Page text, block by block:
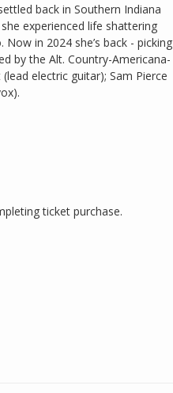
back in Southern Indiana
experienced life shattering
in 2024 she’s back - picking
by the Alt. Country-Americana-
electric guitar); Sam Pierce
ticket purchase.